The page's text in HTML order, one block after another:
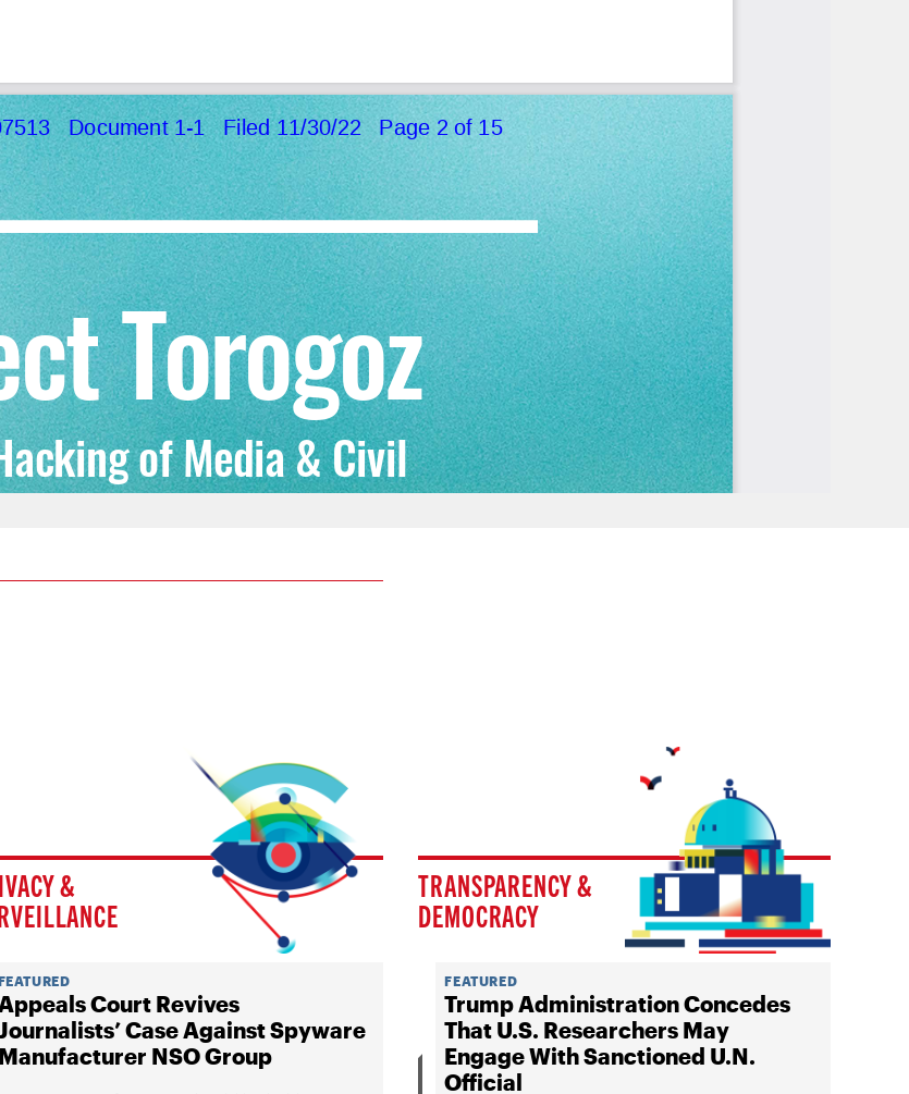
&
Appeals Court Revives
Case Against Spyware
Manufacturer NSO Group
TRANSPARENCY &
DEMOCRACY
FEATURED
Trump Administration Concedes
That U.S. Researchers May
Engage With Sanctioned U.N.
Official